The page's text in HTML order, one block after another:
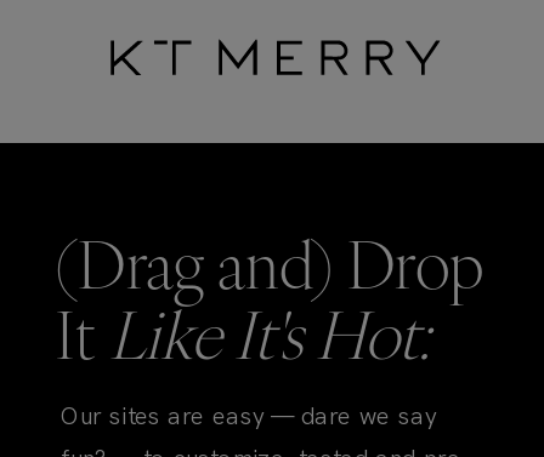
(Drag and) Drop
ItLike It's Hot:
Our sites are easy — dare we say